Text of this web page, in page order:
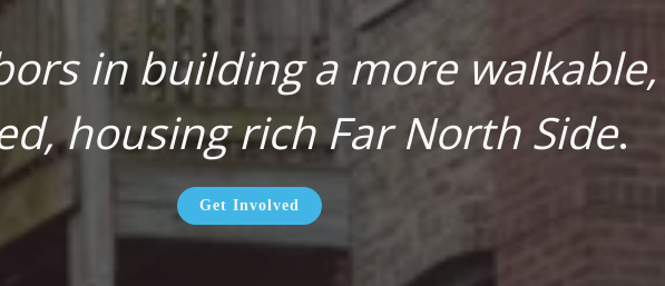
in building a more
housing rich Far North Side.
Get Involved